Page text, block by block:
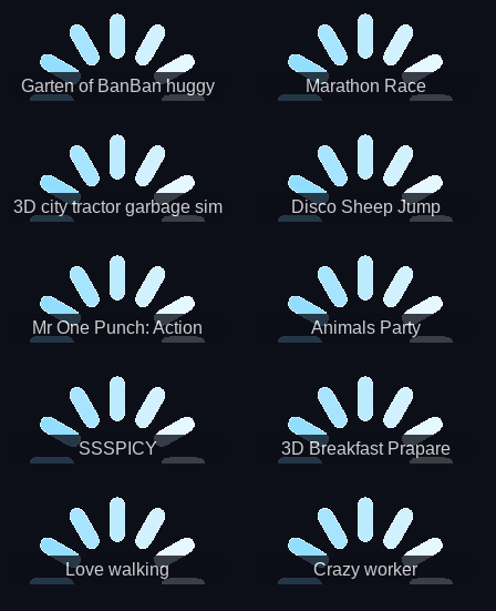
Garten of BanBan huggy
Marathon Race
3D city tractor garbage sim Disco Sheep Jump
Mr One Punch: Action
Animals Party
SSSPICY 3D Breakfast Prapare
Love walking Crazy worker